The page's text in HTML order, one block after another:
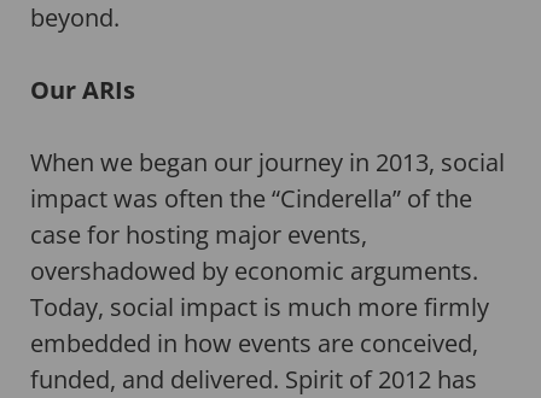
beyond.
Our ARIs
When we began our journey in 2013, social
impact was often the “Cinderella” of the
case for hosting major events,
overshadowed by economic arguments.
Today, social impact is much more firmly
embedded in how events are conceived,
funded, and delivered. Spirit of 2012 has